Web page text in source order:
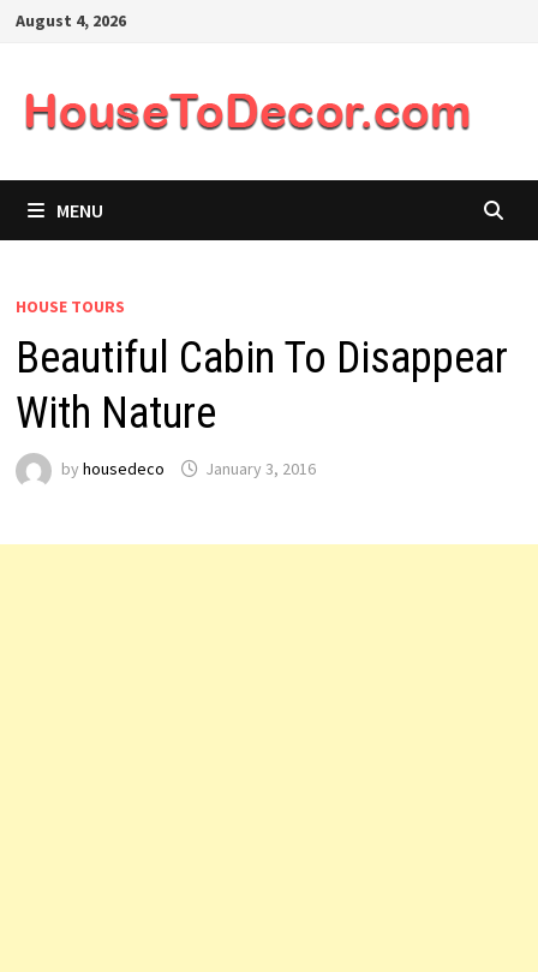
SkipAugust 4, 2026
MENU
HOUSE TOURS
Beautiful Cabin To Disappear
With Nature
by housedeco January 3, 2016